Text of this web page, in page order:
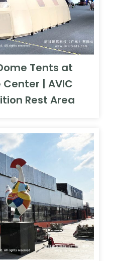
Tents at
| AVIC
Rest Area